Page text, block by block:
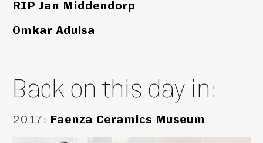
RIP Jan Middendorp
Omkar Adulsa
Back on this day in:
2017: Faenza Ceramics Museum